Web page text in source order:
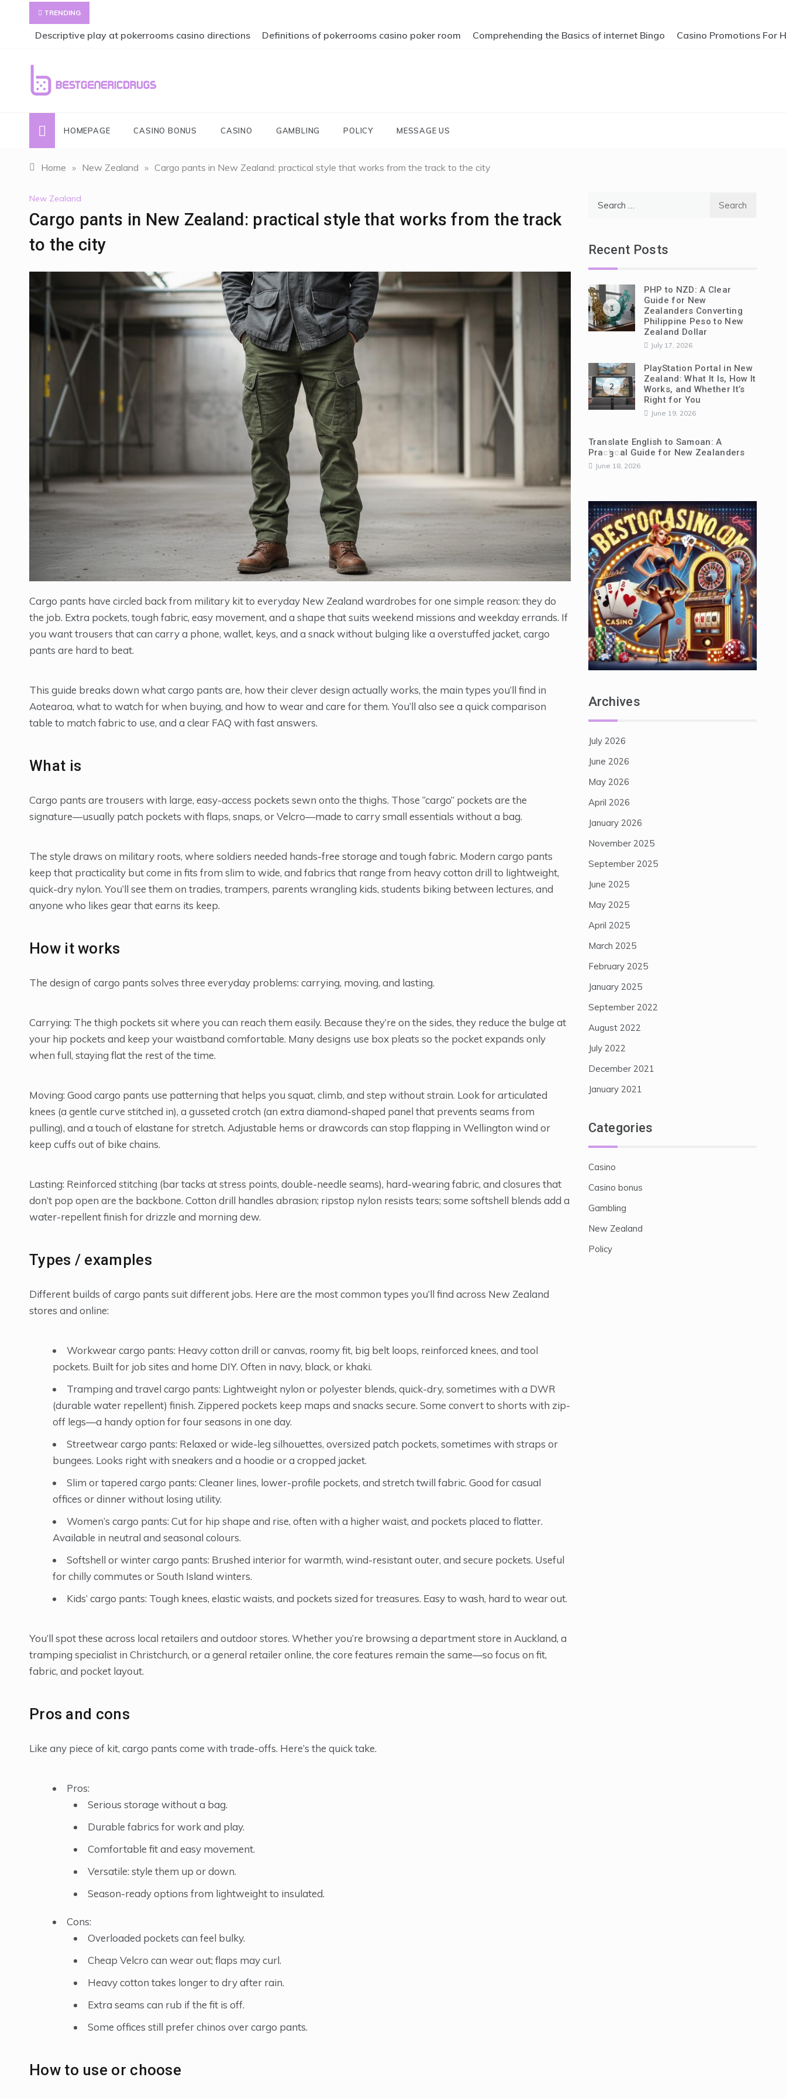
TRENDING
Descriptive play at pokerrooms casino directions Definitions of pokerrooms casino poker room Comprehending the Basics of internet Bingo Casino Promotions For
bestgenericdrugs
HOMEPAGE CASINO BONUS CASINO GAMBLING POLICY MESSAGE US
Home » New Zealand » Cargo pants in New Zealand: practical style that works from the track to the city
New Zealand
Cargo pants in New Zealand: practical style that works from the track
to the city
Cargo pants have circled back from military kit to everyday New Zealand wardrobes for one simple reason: they do
the job. Extra pockets, tough fabric, easy movement, and a shape that suits weekend missions and weekday errands. If
you want trousers that can carry a phone, wallet, keys, and a snack without bulging like a overstuffed jacket, cargo
pants are hard to beat.
This guide breaks down what cargo pants are, how their clever design actually works, the main types you’ll find in
Aotearoa, what to watch for when buying, and how to wear and care for them. You’ll also see a quick comparison
table to match fabric to use, and a clear FAQ with fast answers.
What is
Cargo pants are trousers with large, easy-access pockets sewn onto the thighs. Those “cargo” pockets are the
signature—usually patch pockets with flaps, snaps, or Velcro—made to carry small essentials without a bag.
The style draws on military roots, where soldiers needed hands-free storage and tough fabric. Modern cargo pants
keep that practicality but come in fits from slim to wide, and fabrics that range from heavy cotton drill to lightweight,
quick-dry nylon. You’ll see them on tradies, trampers, parents wrangling kids, students biking between lectures, and
anyone who likes gear that earns its keep.
How it works
The design of cargo pants solves three everyday problems: carrying, moving, and lasting.
Carrying: The thigh pockets sit where you can reach them easily. Because they’re on the sides, they reduce the bulge at
your hip pockets and keep your waistband comfortable. Many designs use box pleats so the pocket expands only
when full, staying flat the rest of the time.
Moving: Good cargo pants use patterning that helps you squat, climb, and step without strain. Look for articulated
knees (a gentle curve stitched in), a gusseted crotch (an extra diamond-shaped panel that prevents seams from
pulling), and a touch of elastane for stretch. Adjustable hems or drawcords can stop flapping in Wellington wind or
keep cuffs out of bike chains.
Lasting: Reinforced stitching (bar tacks at stress points, double-needle seams), hard-wearing fabric, and closures that
don’t pop open are the backbone. Cotton drill handles abrasion; ripstop nylon resists tears; some softshell blends add a
water-repellent finish for drizzle and morning dew.
Types / examples
Different builds of cargo pants suit different jobs. Here are the most common types you’ll find across New Zealand
stores and online:
Workwear cargo pants: Heavy cotton drill or canvas, roomy fit, big belt loops, reinforced knees, and tool
pockets. Built for job sites and home DIY. Often in navy, black, or khaki.
Tramping and travel cargo pants: Lightweight nylon or polyester blends, quick-dry, sometimes with a DWR
(durable water repellent) finish. Zippered pockets keep maps and snacks secure. Some convert to shorts with zip-
off legs—a handy option for four seasons in one day.
Streetwear cargo pants: Relaxed or wide-leg silhouettes, oversized patch pockets, sometimes with straps or
bungees. Looks right with sneakers and a hoodie or a cropped jacket.
Slim or tapered cargo pants: Cleaner lines, lower-profile pockets, and stretch twill fabric. Good for casual
offices or dinner without losing utility.
Women’s cargo pants: Cut for hip shape and rise, often with a higher waist, and pockets placed to flatter.
Available in neutral and seasonal colours.
Softshell or winter cargo pants: Brushed interior for warmth, wind-resistant outer, and secure pockets. Useful
for chilly commutes or South Island winters.
Kids’ cargo pants: Tough knees, elastic waists, and pockets sized for treasures. Easy to wash, hard to wear out.
You’ll spot these across local retailers and outdoor stores. Whether you’re browsing a department store in Auckland, a
tramping specialist in Christchurch, or a general retailer online, the core features remain the same—so focus on fit,
fabric, and pocket layout.
Pros and cons
Like any piece of kit, cargo pants come with trade-offs. Here’s the quick take.
Pros:
Serious storage without a bag.
Durable fabrics for work and play.
Comfortable fit and easy movement.
Versatile: style them up or down.
Season-ready options from lightweight to insulated.
Cons:
Overloaded pockets can feel bulky.
Cheap Velcro can wear out; flaps may curl.
Heavy cotton takes longer to dry after rain.
Extra seams can rub if the fit is off.
Some offices still prefer chinos over cargo pants.
How to use or choose
Recent Posts
1
PHP to NZD: A Clear
Guide for New
Zealanders Converting
Philippine Peso to New
Zealand Dollar
July 17, 2026
2
PlayStation Portal in New
Zealand: What It Is, How It
Works, and Whether It’s
Right for You
June 19, 2026
3
Translate English to Samoan: A
Practical Guide for New Zealanders
June 18, 2026
Archives
July 2026
June 2026
May 2026
April 2026
January 2026
November 2025
September 2025
June 2025
May 2025
April 2025
March 2025
February 2025
January 2025
September 2022
August 2022
July 2022
December 2021
January 2021
Categories
Casino
Casino bonus
Gambling
New Zealand
Policy